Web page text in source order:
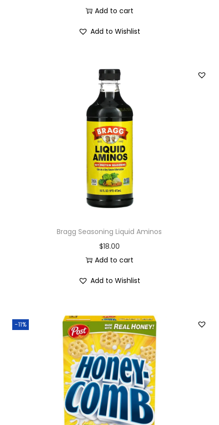
Add to cart
Add to Wishlist
Bragg Seasoning Liquid Aminos
$18.00
Add to cart
Add to Wishlist
-11%